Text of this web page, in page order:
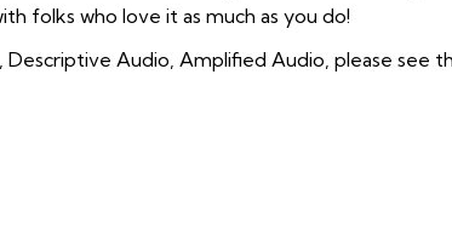
folks who love it as much as you do!
Descriptive Audio, Amplified Audio, please see